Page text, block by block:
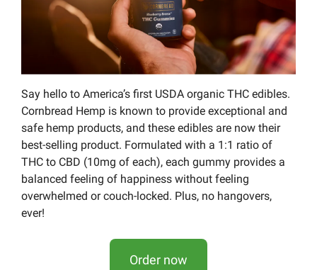
Say hello to America’s first USDA organic THC edibles.
Cornbread Hemp is known to provide exceptional and
safe hemp products, and these edibles are now their
best-selling product. Formulated with a 1:1 ratio of
THC to CBD (10mg of each), each gummy provides a
balanced feeling of happiness without feeling
overwhelmed or couch-locked. Plus, no hangovers,
ever!
Order now